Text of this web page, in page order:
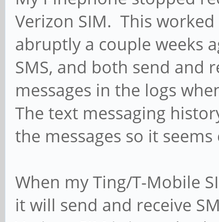
Verizon SIM. This
abruptly a couple weeks
SMS, and both send and
messages in the logs
The text messaging
the messages so it
When my Ting/T-Mobile
it will send and receive